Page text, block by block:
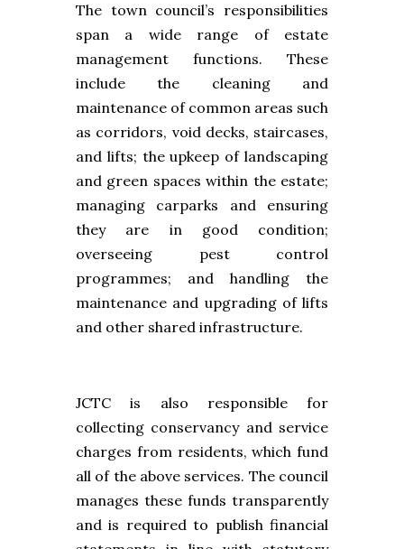
The town council’s responsibilities
span a wide range of estate
management functions. These
include the cleaning and
maintenance of common areas such
as corridors, void decks, staircases,
and lifts; the upkeep of landscaping
and green spaces within the estate;
managing carparks and ensuring
they are in good condition;
overseeing pest control
programmes; and handling the
maintenance and upgrading of lifts
and other shared infrastructure.
JCTC is also responsible for
collecting conservancy and service
charges from residents, which fund
all of the above services. The council
manages these funds transparently
and is required to publish financial